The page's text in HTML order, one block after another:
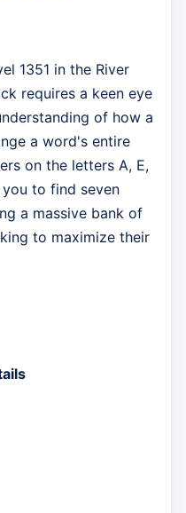
1351 in the River
requires a keen eye
of how a
a word's entire
on the letters A, E,
you to find seven
a massive bank of
to maximize their